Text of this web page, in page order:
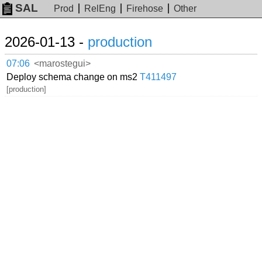
SAL Prod RelEng Firehose Other
2026-01-13 - production
07:06 <marostegui>
Deploy schema change on ms2T411497
[production]